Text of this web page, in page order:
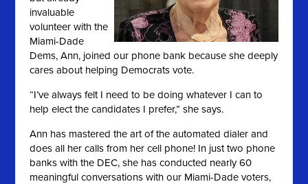
invaluable
volunteer with the
Miami-Dade
Dems, Ann, joined our phone bank because she deeply
cares about helping Democrats vote.
“I’ve always felt I need to be doing whatever I can to
help elect the candidates I prefer,” she says.
Ann has mastered the art of the automated dialer and
does all her calls from her cell phone! In just two phone
banks with the DEC, she has conducted nearly 60
meaningful conversations with our Miami-Dade voters,